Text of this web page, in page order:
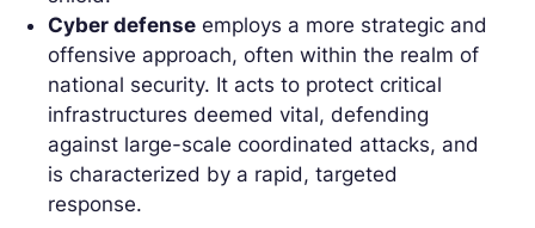
Cyber defense employs a more strategic and
offensive approach, often within the realm of
national security. It acts to protect critical
infrastructures deemed vital, defending
against large-scale coordinated attacks, and
is characterized by a rapid, targeted
response.